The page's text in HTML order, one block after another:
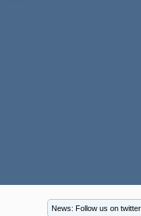
News: Follow us on